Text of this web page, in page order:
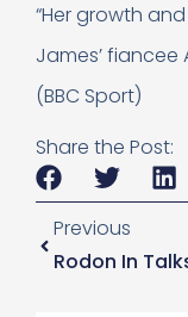
“Her growth
James’ fiancee
(BBC Sport)
Share the Post:
Previous
Rodon In